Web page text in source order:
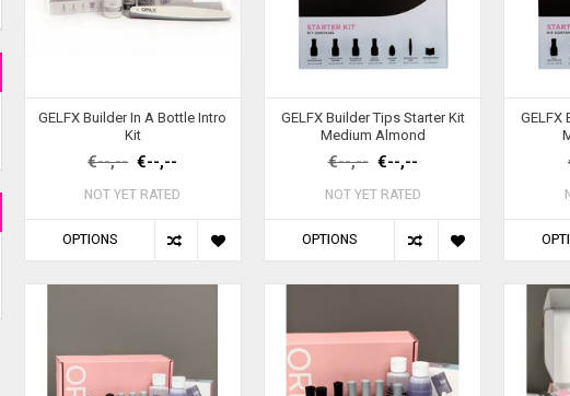
GELFX Builder In A Bottle Intro
Kit
€--,-- €--,--
NOT YET RATED
OPTIONS
GELFX Builder Tips Starter Kit
Medium Almond
€--,-- €--,--
NOT YET RATED
OPTIONS
GELFX